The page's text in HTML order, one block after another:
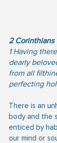
2 Corinthians
1 Having
dearly
from all
perfecting
There is an
body and the
enticed by
our mind or